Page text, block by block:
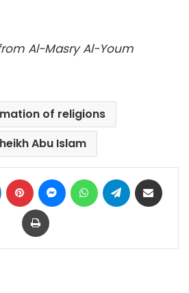
Al-Masry Al-Youm
of religions
Abu Islam
LinkedIn Pinterest MessengerWhatsAppTelegram
Print